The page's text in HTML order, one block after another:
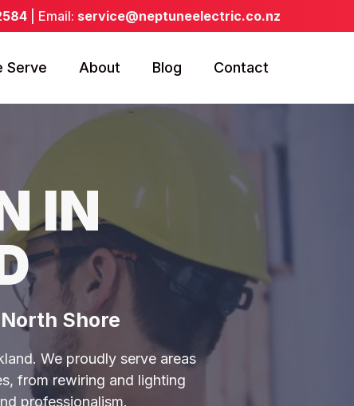
| Email: service@neptuneelectric.co.nz
Serve About Blog Contact
IN
Shore
We proudly serve areas
from rewiring and lighting
professionalism.